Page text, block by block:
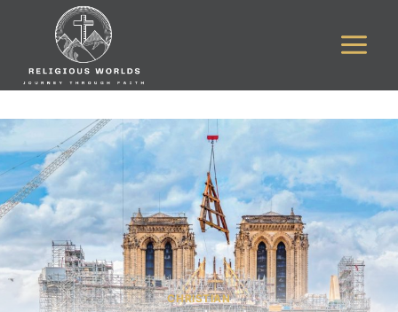
CHRISTIAN